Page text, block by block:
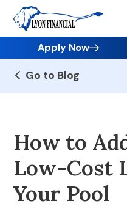
Apply Now
Go to Blog
How to
Low-Cost
Your Pool